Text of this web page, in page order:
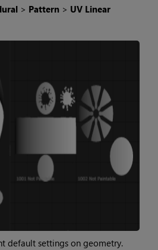
> Pattern > UV Linear
default settings on geometry.